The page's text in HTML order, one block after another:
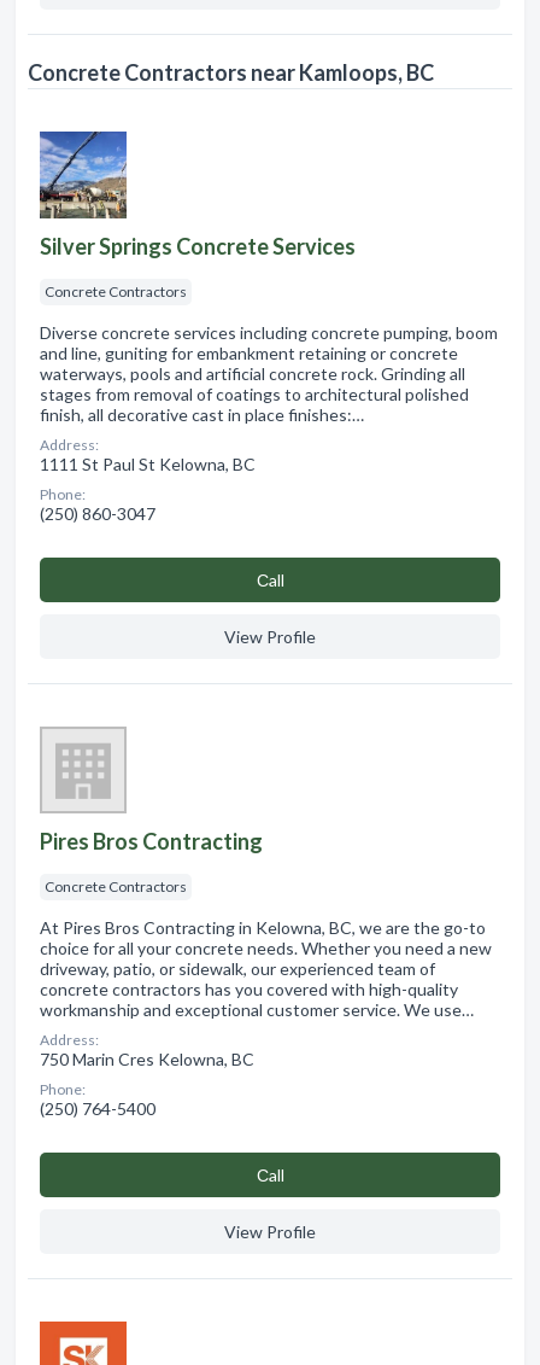
Concrete Contractors near Kamloops, BC
Silver Springs Concrete Services
Concrete Contractors
Diverse concrete services including concrete pumping, boom
and line, guniting for embankment retaining or concrete
waterways, pools and artificial concrete rock. Grinding all
stages from removal of coatings to architectural polished
finish, all decorative cast in place finishes:…
Address:
1111 St Paul St Kelowna, BC
Phone:
(250) 860-3047
Сall
View Profile
Pires Bros Contracting
Concrete Contractors
At Pires Bros Contracting in Kelowna, BC, we are the go-to
choice for all your concrete needs. Whether you need a new
driveway, patio, or sidewalk, our experienced team of
concrete contractors has you covered with high-quality
workmanship and exceptional customer service. We use…
Address:
750 Marin Cres Kelowna, BC
Phone:
(250) 764-5400
Сall
View Profile